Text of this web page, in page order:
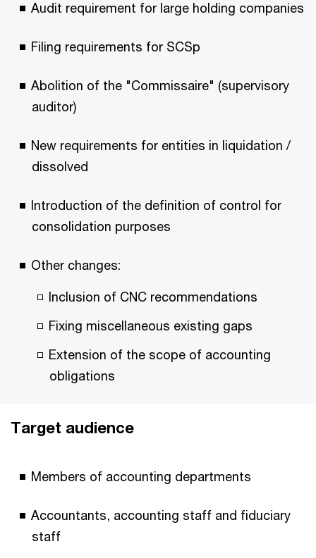
Audit requirement for large holding companies
Filing requirements for SCSp
Abolition of the "Commissaire" (supervisory
auditor)
New requirements for entities in liquidation /
dissolved
Introduction of the definition of control for
consolidation purposes
Other changes:
Inclusion of CNC recommendations
Fixing miscellaneous existing gaps
Extension of the scope of accounting
obligations
Target audience
Members of accounting departments
Accountants, accounting staff and fiduciary
staff